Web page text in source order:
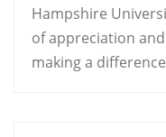
Hampshire
of appreciation
making a